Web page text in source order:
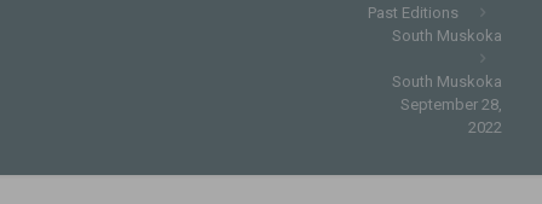
Past Editions
South Muskoka
South Muskoka
September 28,
2022